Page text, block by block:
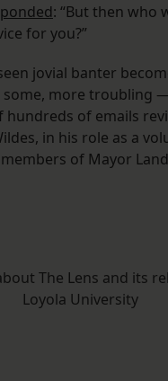
: “But then who
for you?”
jovial banter
more troubling
of emails
in his role as a
of Mayor
The Lens and its
Loyola University